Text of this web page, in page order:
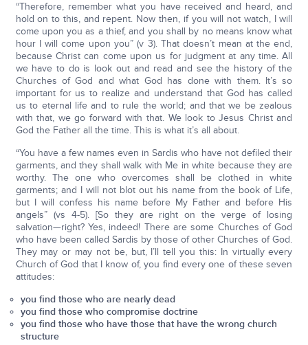
“Therefore, remember what you have received and heard, and
hold on to this, and repent. Now then, if you will not watch, I will
come upon you as a thief, and you shall by no means know what
hour I will come upon you” (v 3). That doesn’t mean at the end,
because Christ can come upon us for judgment at any time. All
we have to do is look out and read and see the history of the
Churches of God and what God has done with them. It’s so
important for us to realize and understand that God has called
us to eternal life and to rule the world; and that we be zealous
with that, we go forward with that. We look to Jesus Christ and
God the Father all the time. This is what it’s all about.
“You have a few names even in Sardis who have not defiled their
garments, and they shall walk with Me in white because they are
worthy. The one who overcomes shall be clothed in white
garments; and I will not blot out his name from the book of Life,
but I will confess his name before My Father and before His
angels” (vs 4-5). [So they are right on the verge of losing
salvation—right? Yes, indeed! There are some Churches of God
who have been called Sardis by those of other Churches of God.
They may or may not be, but, I’ll tell you this: In virtually every
Church of God that I know of, you find every one of these seven
attitudes:
you find those who are nearly dead
you find those who compromise doctrine
you find those who have those that have the wrong church
structure